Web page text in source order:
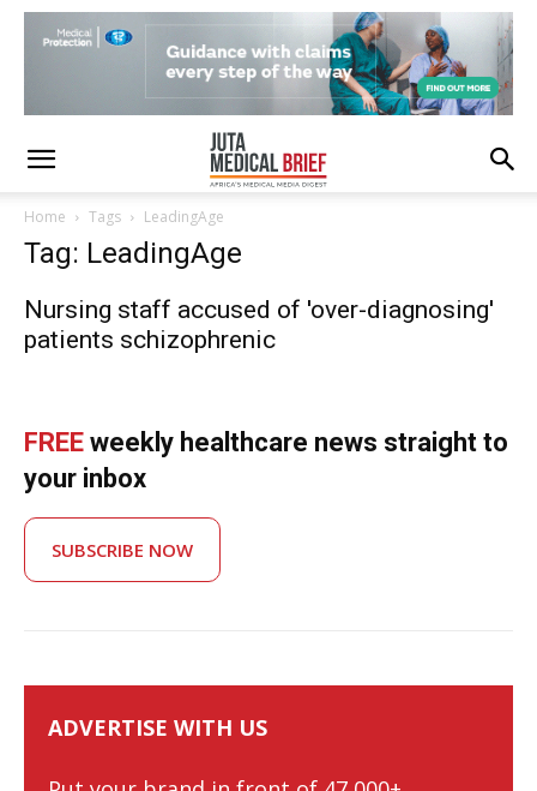
Home Tags LeadingAge
Tag: LeadingAge
Nursing staff accused of 'over-diagnosing'
patients schizophrenic
FREE weekly healthcare news straight to
your inbox
SUBSCRIBE NOW
ADVERTISE WITH US